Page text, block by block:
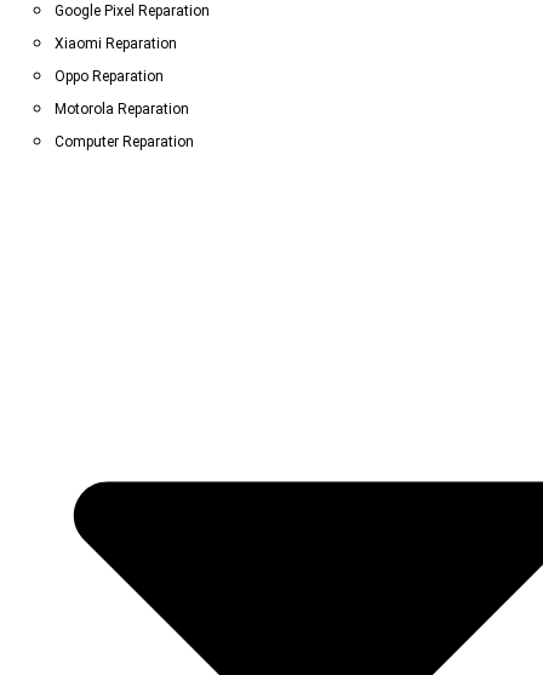
Google Pixel Reparation
Xiaomi Reparation
Oppo Reparation
Motorola Reparation
Computer Reparation